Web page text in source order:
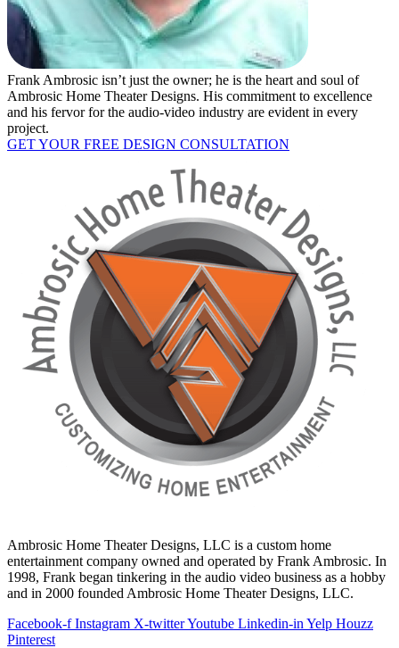
Frank Ambrosic isn’t just the owner; he is the heart and soul of
Ambrosic Home Theater Designs. His commitment to excellence
and his fervor for the audio-video industry are evident in every
project.
GET YOUR FREE DESIGN CONSULTATION
Ambrosic Home Theater Designs, LLC is a custom home
entertainment company owned and operated by Frank Ambrosic. In
1998, Frank began tinkering in the audio video business as a hobby
and in 2000 founded Ambrosic Home Theater Designs, LLC.
Facebook-f Instagram X-twitterYoutube Linkedin-in Yelp Houzz
Pinterest